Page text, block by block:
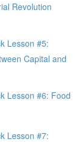
Revolution
Lesson #5:
Capital and
Lesson #6: Food
Lesson #7: